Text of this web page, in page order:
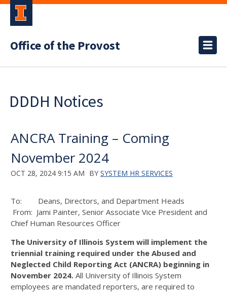
Office of the Provost
DDDH Notices
ANCRA Training – Coming
November 2024
OCT 28, 2024 9:15 AM BY SYSTEM HR SERVICES
To: Deans, Directors, and Department Heads
From: Jami Painter, Senior Associate Vice President and
Chief Human Resources Officer
The University of Illinois System will implement the
triennial training required under the Abused and
Neglected Child Reporting Act (ANCRA) beginning in
November 2024. All University of Illinois System
employees are mandated reporters, are required to